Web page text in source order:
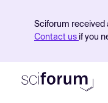
Sciforum received
Contact us if you